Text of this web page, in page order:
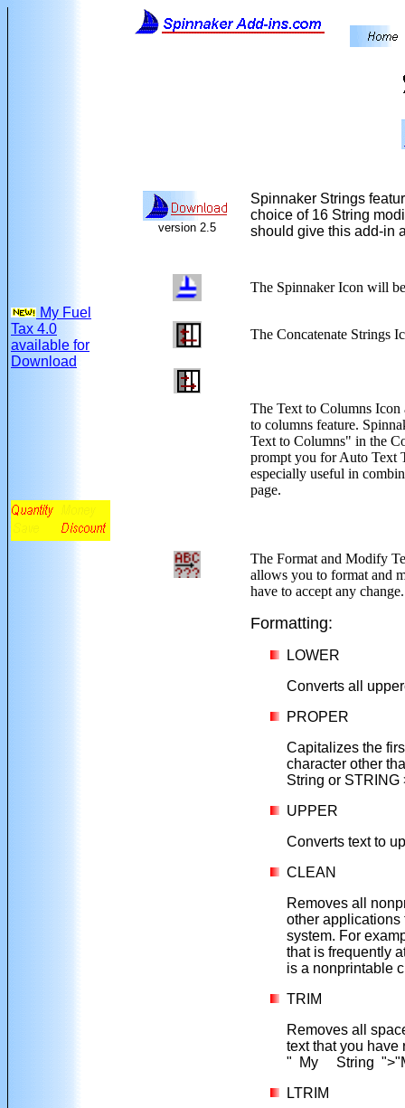
My Fuel
Tax 4.0
available for
Download
version 2.5
Spinnaker Strings
choice of 16 String
should give this add-in
The Spinnaker Icon will
The Concatenate Strings
The Text to Columns Icon
to columns feature.
Text to Columns" in the
prompt you for Auto Text
especially useful in
page.
The Format and Modify
allows you to format and
have to accept any
Formatting:
LOWER
Converts all
PROPER
Capitalizes the
character other
String or STRING
UPPER
Converts text to
CLEAN
Removes all
other applications
system. For
that is frequently
is a nonprintable
TRIM
Removes all
text that you have
" My String
LTRIM